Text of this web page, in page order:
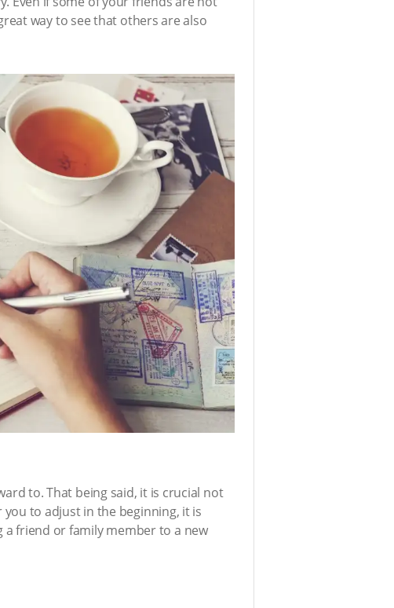
way to see that others are also
to. That being said, it is crucial not
to adjust in the beginning, it is
friend or family member to a new